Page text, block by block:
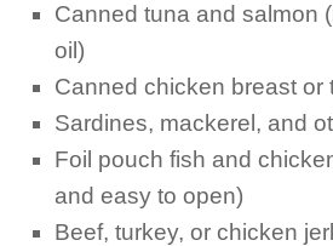
Canned tuna and salmon
oil)
Canned chicken breast or
Sardines, mackerel, and
Foil pouch fish and
and easy to open)
Beef, turkey, or chicken